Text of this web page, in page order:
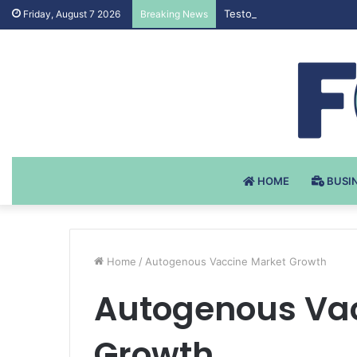
Friday, August 7 2026 Breaking News Testosteron Undekanoat
HOME
Home / Autogenous Vaccine Market Growth
Autogenous